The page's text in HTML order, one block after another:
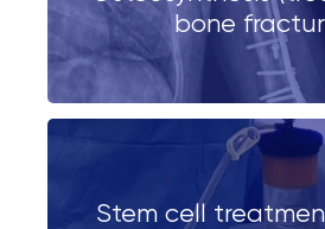
bone
Stem cell